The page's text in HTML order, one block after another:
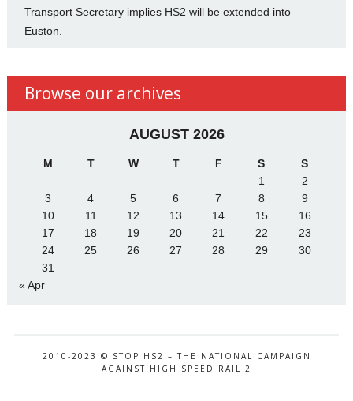
Transport Secretary implies HS2 will be extended into
Euston.
Browse our archives
AUGUST 2026
M T W T F S
S
1
2
3
4 5 6 7 8
9
10
11 12 13 14 15
16
17
18 19 20 21 22
23
24
25 26 27 28 29
30
31
« Apr
2010-2023 © STOP HS2 – THE NATIONAL CAMPAIGN
AGAINST HIGH SPEED RAIL 2